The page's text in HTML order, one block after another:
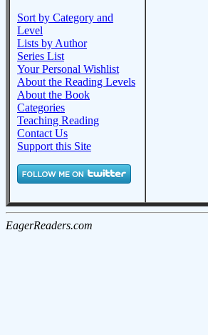
Sort by Category and
Level
Lists by Author
Series List
Your Personal Wishlist
About the Reading Levels
About the Book
Categories
Teaching Reading
Contact Us
Support this Site
EagerReaders.com